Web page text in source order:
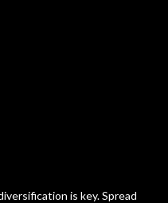
is key. Spread